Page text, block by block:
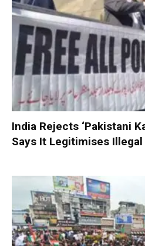
India Rejects ‘Pakistani
Says It Legitimises